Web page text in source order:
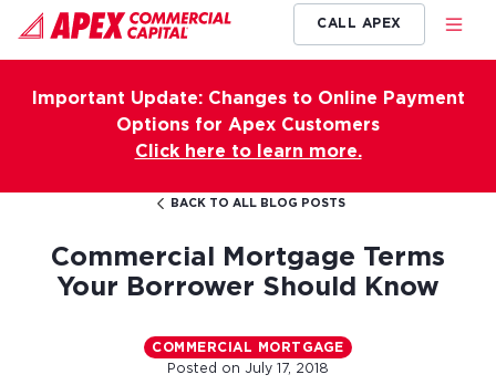
CALL APEX
Important Update: Changes to Online Payment
Options for Apex Customers
Click here to learn more.
BACK TO ALL BLOG POSTS
Commercial Mortgage Terms
Your Borrower Should Know
COMMERCIAL MORTGAGE
Posted on July 17, 2018